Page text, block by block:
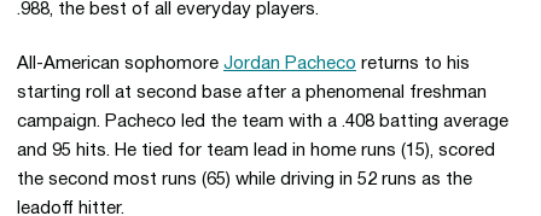
.988, the best of all everyday players.
All-American sophomore Jordan Pacheco returns to his
starting roll at second base after a phenomenal freshman
campaign. Pacheco led the team with a .408 batting average
and 95 hits. He tied for team lead in home runs (15), scored
the second most runs (65) while driving in 52 runs as the
leadoff hitter.